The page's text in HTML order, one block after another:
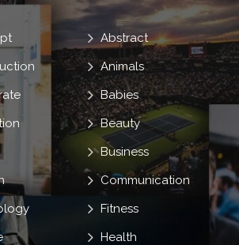
Abstract
Animals
Babies
Beauty
Business
Communication
Fitness
Health